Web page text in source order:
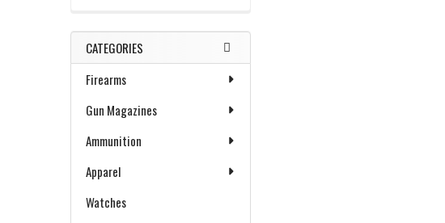
CATEGORIES
Firearms
Gun Magazines
Ammunition
Apparel
Watches